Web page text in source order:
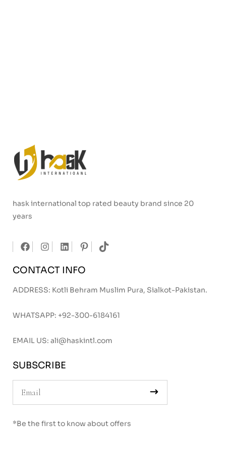
hask international top rated beauty brand since 20
years
CONTACT INFO
ADDRESS: Kotli Behram Muslim Pura, Sialkot-Pakistan.
WHATSAPP: +92-300-6184161
EMAIL US: ali@haskintl.com
SUBSCRIBE
*Be the first to know about offers